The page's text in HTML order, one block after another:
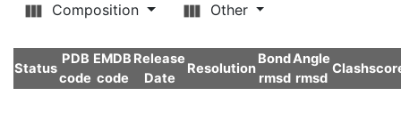
Composition
Other
Status
PDB
code
EMDB
code
Release
Date
Resolution
Bond
rmsd
Angle
rmsd